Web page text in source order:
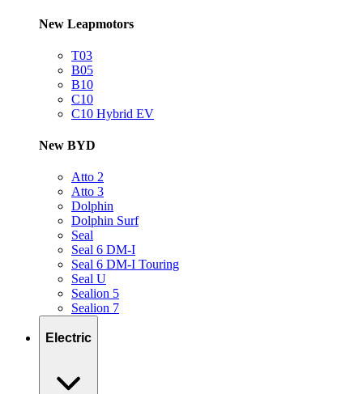
New Leapmotors
T03
B05
B10
C10
C10 Hybrid EV
New BYD
Atto 2
Atto 3
Dolphin
Dolphin Surf
Seal
Seal 6 DM-I
Seal 6 DM-I Touring
Seal U
Sealion 5
Sealion 7
Electric